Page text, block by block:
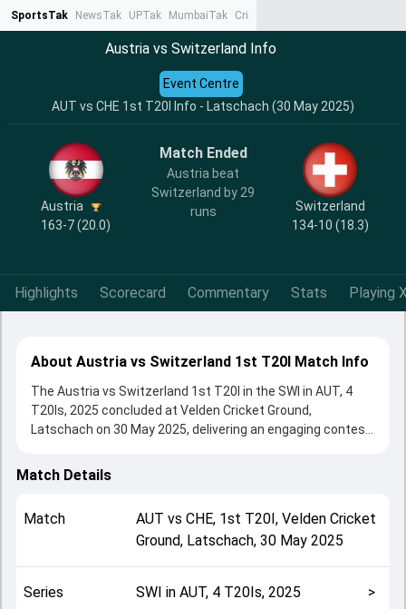
SportsTak NewsTak UPTak MumbaiTak CrimeTak
Austria vs Switzerland Info
AUT vs CHE 1st T20I Info - Latschach (30 May 2025)
Event Centre
Austria
163-7 (20.0)
Match Ended
Austria beat
Switzerland by 29
runs
Switzerland
134-10 (18.3)
Highlights Scorecard Commentary Stats Playing
About Austria vs Switzerland 1st T20I Match Info
The Austria vs Switzerland 1st T20I in the SWI in AUT, 4
T20Is, 2025 concluded at Velden Cricket Ground,
Latschach on 30 May 2025, delivering an engaging contest
Austria beat Switzerland by 29 runs, showcasing a strong
the match. Key contributions came from Bilal Zalmai and
Arjun Vinod, while bowlers like Sheraz Sarwari and Aqib
playing XI, toss result, venue information, match officials,
Match Details
Match AUT vs CHE, 1st T20I, Velden Cricket
Ground, Latschach, 30 May 2025
Series SWI in AUT, 4 T20Is, 2025 >